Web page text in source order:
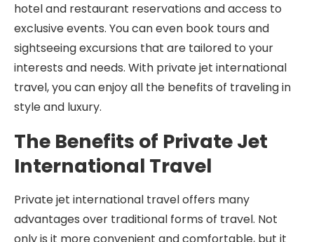
hotel and restaurant reservations and access to
exclusive events. You can even book tours and
sightseeing excursions that are tailored to your
interests and needs. With private jet international
travel, you can enjoy all the benefits of traveling in
style and luxury.
The Benefits of Private Jet
International Travel
Private jet international travel offers many
advantages over traditional forms of travel. Not